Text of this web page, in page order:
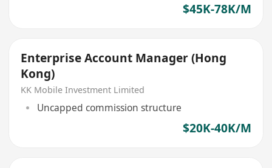
$45K-78K/M
Enterprise Account Manager (Hong
Kong)
KK Mobile Investment Limited
Uncapped commission structure
$20K-40K/M